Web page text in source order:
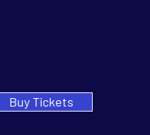
Buy Tickets